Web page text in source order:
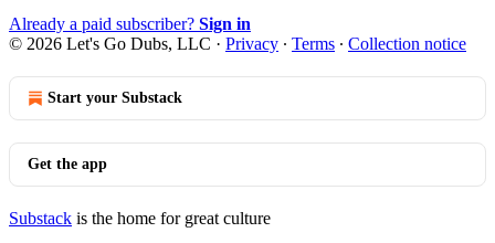
Already a paid subscriber? Sign in
© 2026 Let's Go Dubs, LLC · Privacy ∙ Terms ∙ Collection notice
Start your Substack
Get the app
Substack is the home for great culture